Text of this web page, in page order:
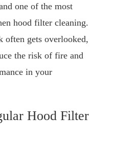
one of the most
hood filter cleaning.
often gets overlooked,
the risk of fire and
in your
Hood Filter